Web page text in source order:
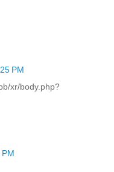
PM
xr/body.php?